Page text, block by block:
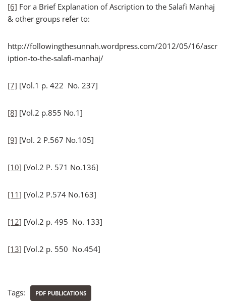
[6] For a Brief Explanation of Ascription to the Salafi Manhaj
& other groups refer to:
http://followingthesunnah.wordpress.com/2012/05/16/ascr
iption-to-the-salafi-manhaj/
[7] [Vol.1 p. 422 No. 237]
[8] [Vol.2 p.855 No.1]
[9] [Vol. 2 P.567 No.105]
[10] [Vol.2 P. 571 No.136]
[11] [Vol.2 P.574 No.163]
[12] [Vol.2 p. 495 No. 133]
[13] [Vol.2 p. 550 No.454]
Tags: PDF PUBLICATIONS